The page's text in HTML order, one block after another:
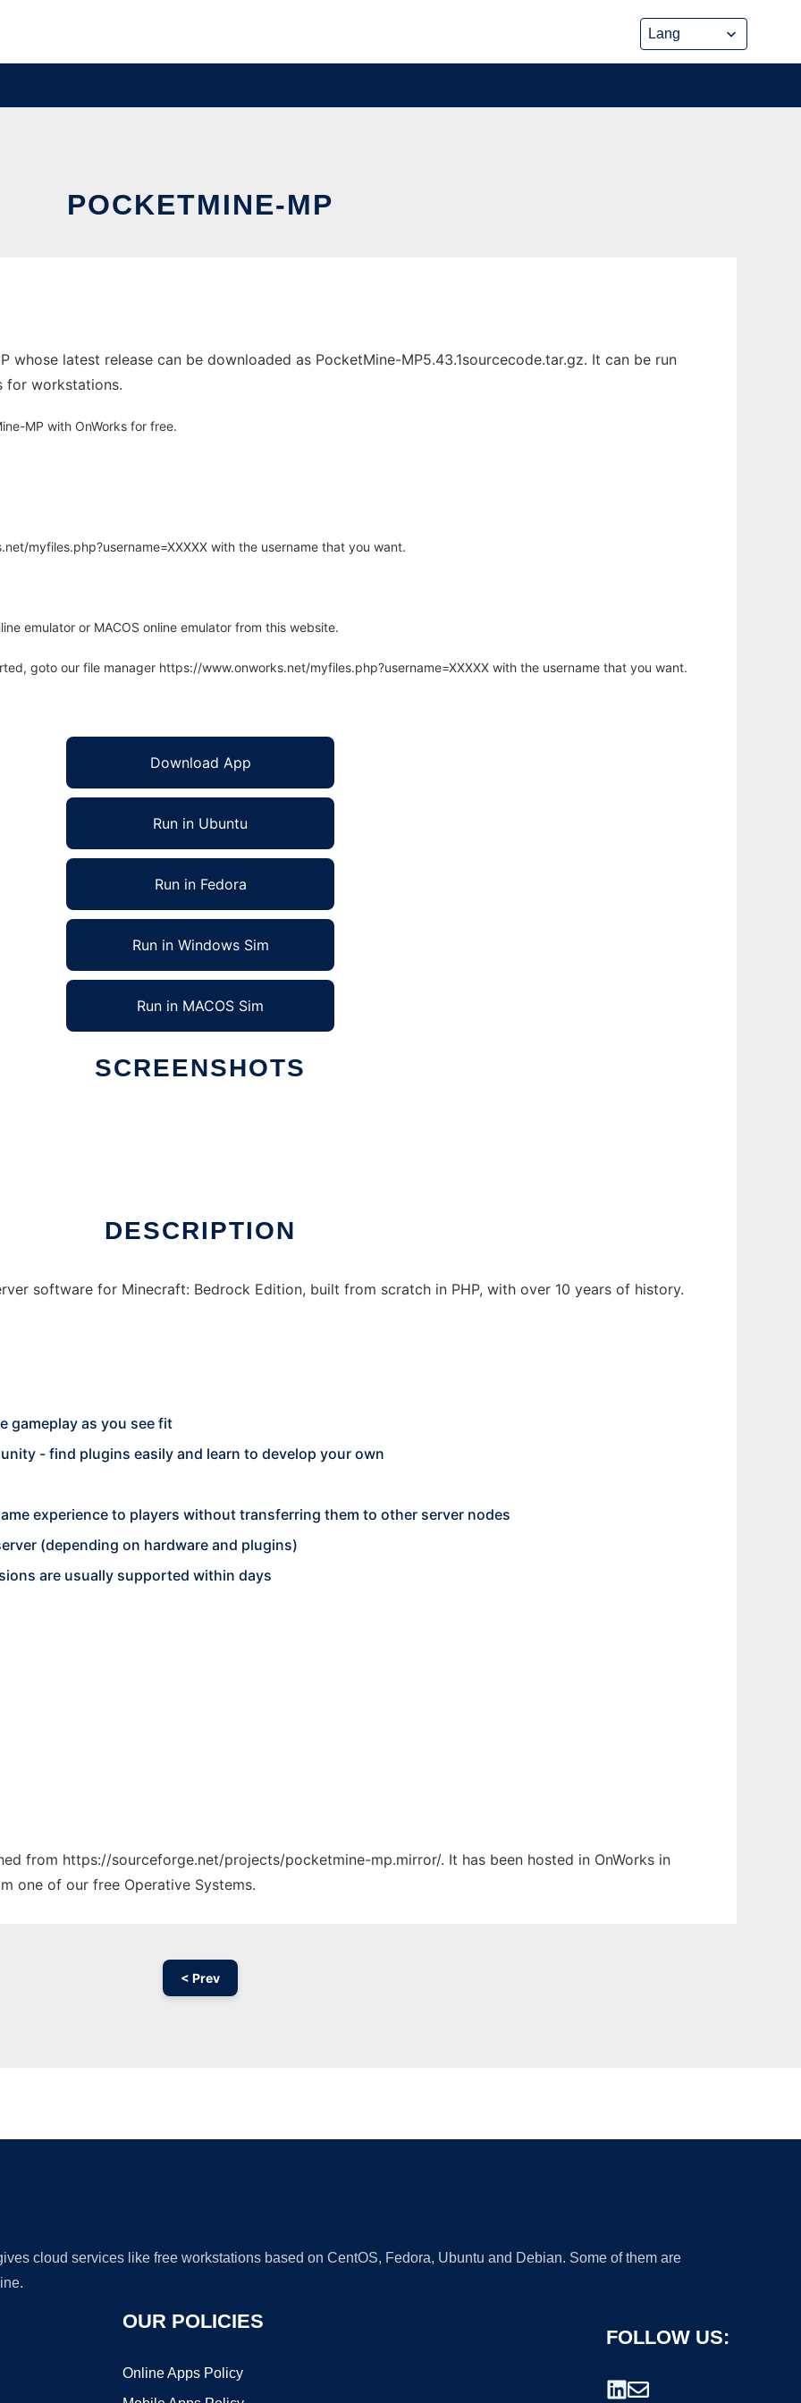
POCKETMINE-MP
whose latest release can be downloaded as PocketMine-MP5.43.1sourcecode.tar.gz. It can be run
for workstations.
MP with OnWorks for free.
myfiles.php?username=XXXXX with the username that you want.
emulator or MACOS online emulator from this website.
goto our file manager https://www.onworks.net/myfiles.php?username=XXXXX with the username that you want.
Download App
Run in Ubuntu
Run in Fedora
Run in Windows Sim
Run in MACOS Sim
SCREENSHOTS
DESCRIPTION
software for Minecraft: Bedrock Edition, built from scratch in PHP, with over 10 years of history.
gameplay as you see fit
- find plugins easily and learn to develop your own
experience to players without transferring them to other server nodes
(depending on hardware and plugins)
are usually supported within days
from https://sourceforge.net/projects/pocketmine-mp.mirror/. It has been hosted in OnWorks in
one of our free Operative Systems.
< Prev
cloud services like free workstations based on CentOS, Fedora, Ubuntu and Debian. Some of them are
OUR POLICIES
Online Apps Policy
FOLLOW US: